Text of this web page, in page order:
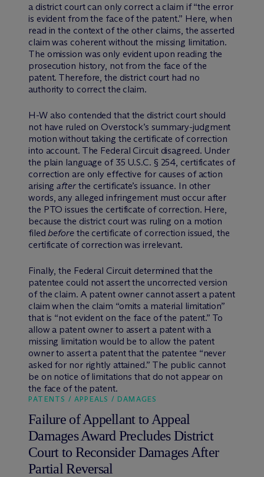
a district court can only correct a claim if “the error
is evident from the face of the patent.” Here, when
read in the context of the other claims, the asserted
claim was coherent without the missing limitation.
The omission was only evident upon reading the
prosecution history, not from the face of the
patent. Therefore, the district court had no
authority to correct the claim.
H-W also contended that the district court should
not have ruled on Overstock’s summary-judgment
motion without taking the certificate of correction
into account. The Federal Circuit disagreed. Under
the plain language of 35 U.S.C. § 254, certificates of
correction are only effective for causes of action
arising afterthe certificate’s issuance. In other
words, any alleged infringement must occur after
the PTO issues the certificate of correction. Here,
because the district court was ruling on a motion
filedbeforethe certificate of correction issued, the
certificate of correction was irrelevant.
Finally, the Federal Circuit determined that the
patentee could not assert the uncorrected version
of the claim. A patent owner cannot assert a patent
claim when the claim “omits a material limitation”
that is “not evident on the face of the patent.” To
allow a patent owner to assert a patent with a
missing limitation would be to allow the patent
owner to assert a patent that the patentee “never
asked for nor rightly attained.” The public cannot
be on notice of limitations that do not appear on
the face of the patent.
PATENTS / APPEALS / DAMAGES
Failure of Appellant to Appeal
Damages Award Precludes District
Court to Reconsider Damages After
Partial Reversal